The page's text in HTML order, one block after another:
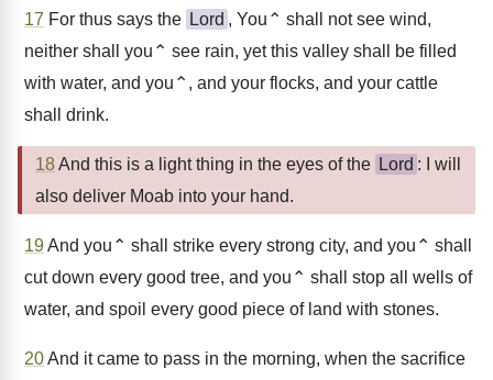
17 For thus says the Lord , You⌃ shall not see wind,
neither shall you⌃ see rain, yet this valley shall be filled
with water, and you⌃, and your flocks, and your cattle
shall drink.
18And this is a light thing in the eyes of the Lord : I will
also deliver Moab into your hand.
19And you⌃ shall strike every strong city, and you⌃ shall
cut down every good tree, and you⌃ shall stop all wells of
water, and spoil every good piece of land with stones.
20And it came to pass in the morning, when the sacrifice